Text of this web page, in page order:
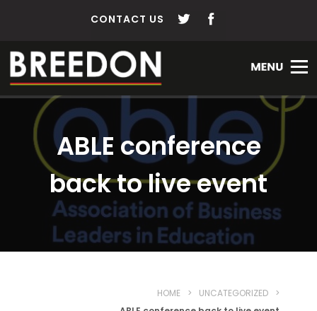
CONTACT US
ABLE conference
back to live event
HOME > UNCATEGORIZED
>